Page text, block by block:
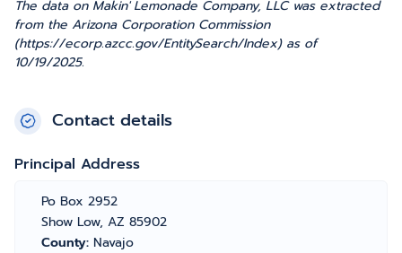
The data on Makin' Lemonade Company, LLC was extracted
from the Arizona Corporation Commission
(https://ecorp.azcc.gov/EntitySearch/Index) as of
10/19/2025.
Contact details
Principal Address
Po Box 2952
Show Low, AZ 85902
County: Navajo